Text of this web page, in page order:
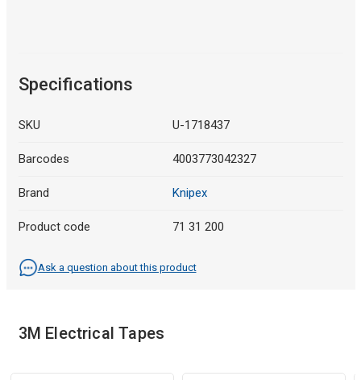
Specifications
SKU U-1718437
Barcodes 4003773042327
Brand Knipex
Product code 71 31 200
Ask a question about this product
3M Electrical Tapes